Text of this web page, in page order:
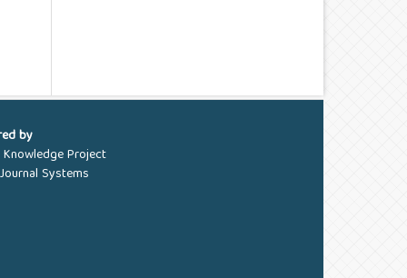
by
Project
Systems